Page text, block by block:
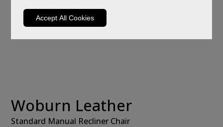
Accept All Cookies
Woburn Leather
Standard Manual Recliner Chair